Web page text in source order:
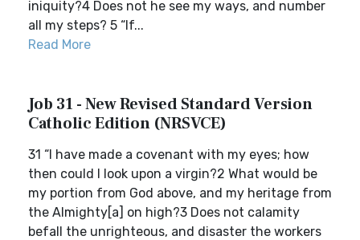
iniquity?4 Does not he see my ways, and number
all my steps? 5 “If...
Read More
Job 31 - New Revised Standard Version
Catholic Edition (NRSVCE)
31 “I have made a covenant with my eyes; how
then could I look upon a virgin?2 What would be
my portion from God above, and my heritage from
the Almighty[a] on high?3 Does not calamity
befall the unrighteous, and disaster the workers